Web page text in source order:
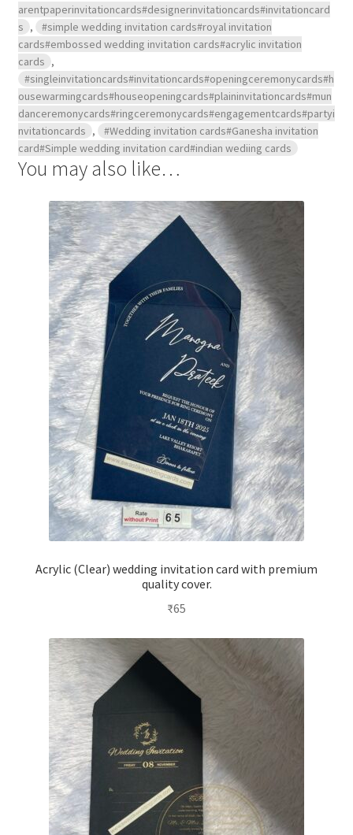
arentpaperinvitationcards#designerinvitationcards#invitationcard
s ,
#simple wedding invitation cards#royal invitation
cards#embossed wedding invitation cards#acrylic invitation
cards ,
#singleinvitationcards#invitationcards#openingceremonycards#h
ousewarmingcards#houseopeningcards#plaininvitationcards#mun
danceremonycards#ringceremonycards#engagementcards#partyi
nvitationcards ,
#Wedding invitation cards#Ganesha invitation
card#Simple wedding invitation card#indian wediing cards
You may also like…
Acrylic (Clear) wedding invitation card with premium
quality cover.
₹65